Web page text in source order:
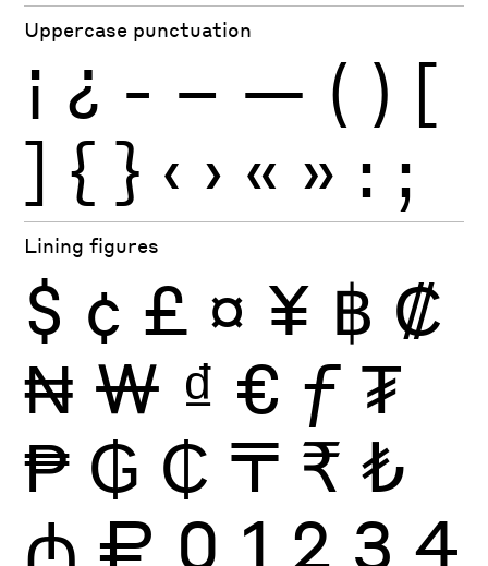
Uppercase punctuation
¡ ¿ - – — ( ) [
] { } ‹ › « » : ;
Lining figures
$ ¢ £ ¤ ¥ ฿ ₡
₦ ₩ ₫ € ƒ ₮
₱ ₲ ₵ ₸ ₹ ₺
₼ ₽ 0 1 2 3 4